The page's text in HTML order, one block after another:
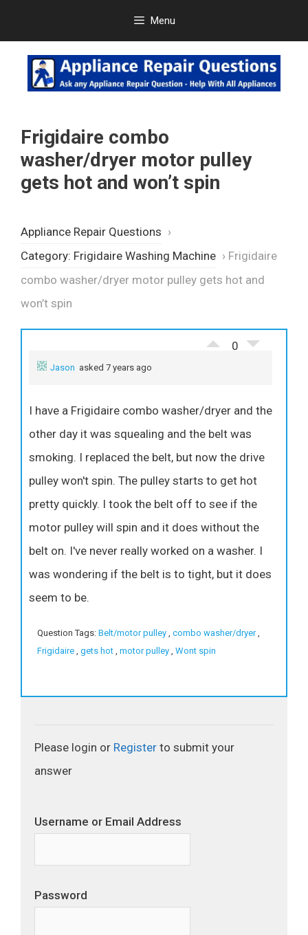
content
Menu
Frigidaire combo
washer/dryer motor pulley
gets hot and won’t spin
Appliance Repair Questions ›
Category: Frigidaire Washing Machine › Frigidaire
combo washer/dryer motor pulley gets hot and
won’t spin
0
Jason asked 7 years ago
I have a Frigidaire combo washer/dryer and the
other day it was squealing and the belt was
smoking. I replaced the belt, but now the drive
pulley won't spin. The pulley starts to get hot
pretty quickly. I took the belt off to see if the
motor pulley will spin and it does without the
belt on. I've never really worked on a washer. I
was wondering if the belt is to tight, but it does
seem to be.
Question Tags: Belt/motor pulley combo washer/dryer
Frigidaire gets hot motor pulley Wont spin
Please login or Register to submit your
answer
Username or Email Address
Password